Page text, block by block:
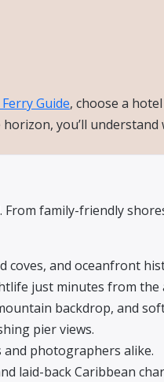
Guide, choose a
you’ll understand
family-friendly
coves, and oceanfront
just minutes from
backdrop, and
pier views.
photographers alike.
laid-back Caribbean